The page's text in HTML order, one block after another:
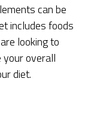
can be
includes foods
looking to
your overall
diet.